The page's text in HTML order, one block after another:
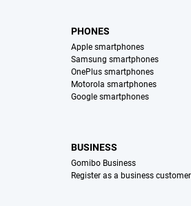
PHONES
Apple smartphones
Samsung smartphones
OnePlus smartphones
Motorola smartphones
Google smartphones
BUSINESS
Gomibo Business
Register as a business customer